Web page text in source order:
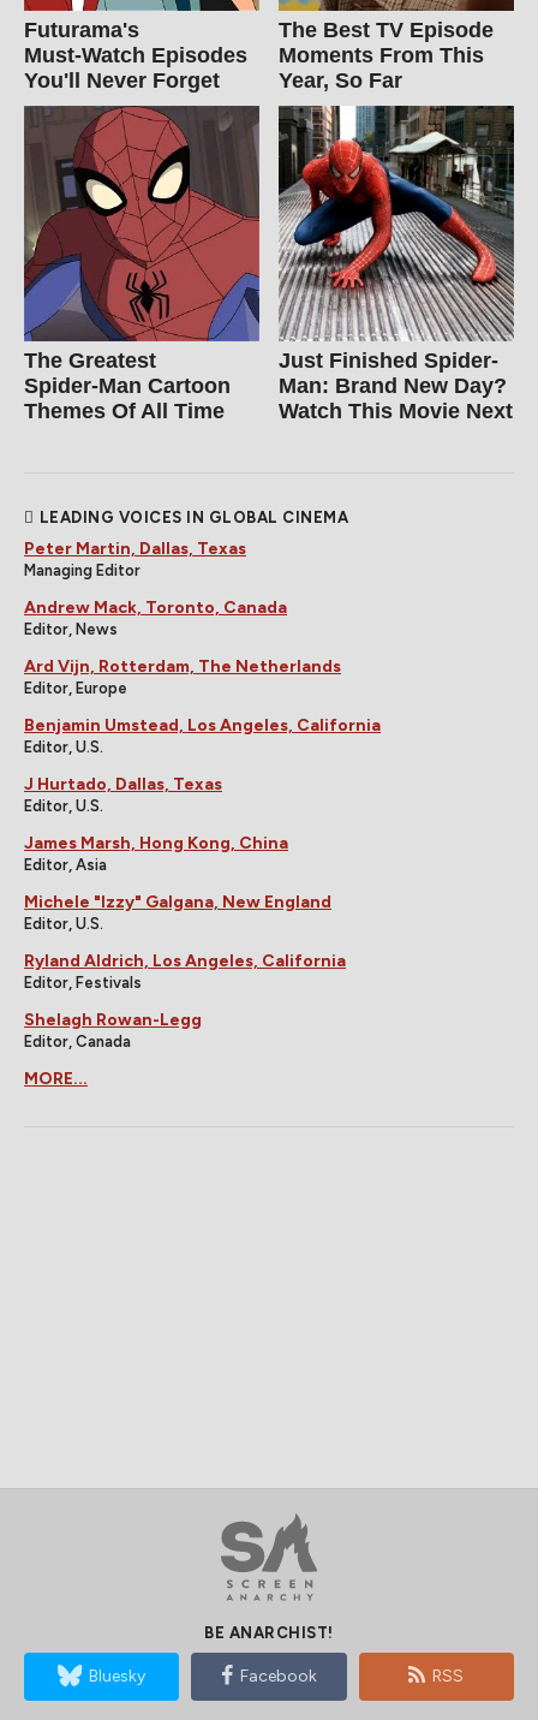
Futurama's
Must‑Watch Episodes
You'll Never Forget
The Best TV Episode
Moments From This
Year, So Far
The Greatest
Spider‑Man Cartoon
Themes Of All Time
Just Finished Spider-
Man: Brand New Day?
Watch This Movie Next
LEADING VOICES IN GLOBAL CINEMA
Peter Martin, Dallas, Texas
Managing Editor
Andrew Mack, Toronto, Canada
Editor, News
Ard Vijn, Rotterdam, The Netherlands
Editor, Europe
Benjamin Umstead, Los Angeles, California
Editor, U.S.
J Hurtado, Dallas, Texas
Editor, U.S.
James Marsh, Hong Kong, China
Editor, Asia
Michele "Izzy" Galgana, New England
Editor, U.S.
Ryland Aldrich, Los Angeles, California
Editor, Festivals
Shelagh Rowan-Legg
Editor, Canada
MORE...
BE ANARCHIST!
Bluesky Facebook RSS